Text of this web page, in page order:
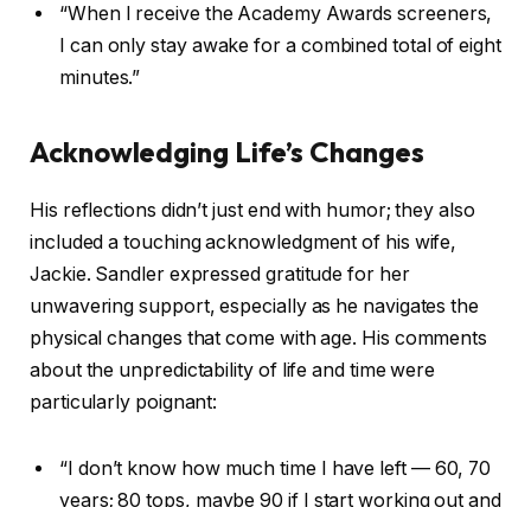
“When I receive the Academy Awards screeners,
I can only stay awake for a combined total of eight
minutes.”
Acknowledging Life’s Changes
His reflections didn’t just end with humor; they also
included a touching acknowledgment of his wife,
Jackie. Sandler expressed gratitude for her
unwavering support, especially as he navigates the
physical changes that come with age. His comments
about the unpredictability of life and time were
particularly poignant:
“I don’t know how much time I have left — 60, 70
years; 80 tops, maybe 90 if I start working out and